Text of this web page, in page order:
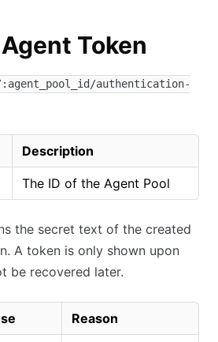
Token
:agent_pool_id/authentication-
Description
The ID of the Agent Pool
the secret text of the created
A token is only shown upon
be recovered later.
Reason